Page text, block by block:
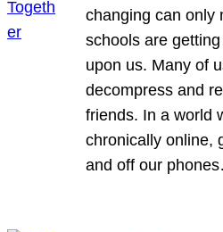
changing can
schools are
upon us. Many of
decompress and
friends. In a world
chronically online,
and off our